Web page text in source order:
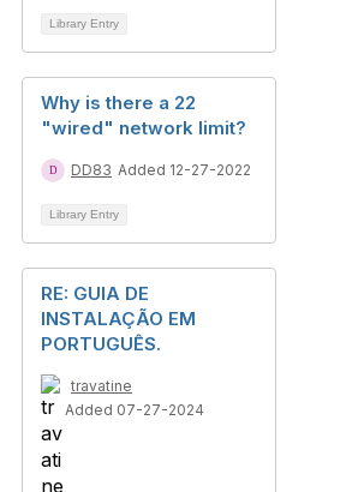
Library Entry
Why is there a 22
"wired" network limit?
DD83 Added 12-27-2022
Library Entry
RE: GUIA DE
INSTALAÇÃO EM
PORTUGUÊS.
travatine
Added 07-27-2024